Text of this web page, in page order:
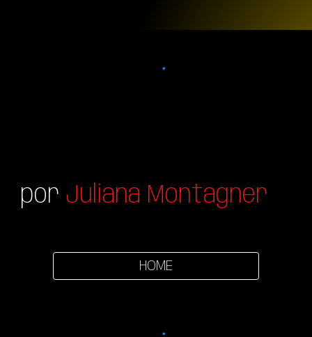
por Juliana Montagner
HOME